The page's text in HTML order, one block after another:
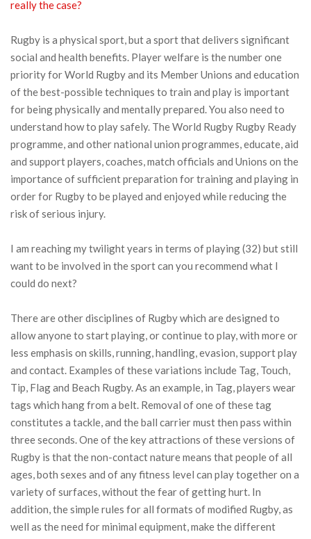
really the case?
Rugby is a physical sport, but a sport that delivers significant
social and health benefits. Player welfare is the number one
priority for World Rugby and its Member Unions and education
of the best-possible techniques to train and play is important
for being physically and mentally prepared. You also need to
understand how to play safely. The World Rugby Rugby Ready
programme, and other national union programmes, educate, aid
and support players, coaches, match officials and Unions on the
importance of sufficient preparation for training and playing in
order for Rugby to be played and enjoyed while reducing the
risk of serious injury.
I am reaching my twilight years in terms of playing (32) but still
want to be involved in the sport can you recommend what I
could do next?
There are other disciplines of Rugby which are designed to
allow anyone to start playing, or continue to play, with more or
less emphasis on skills, running, handling, evasion, support play
and contact. Examples of these variations include Tag, Touch,
Tip, Flag and Beach Rugby. As an example, in Tag, players wear
tags which hang from a belt. Removal of one of these tag
constitutes a tackle, and the ball carrier must then pass within
three seconds. One of the key attractions of these versions of
Rugby is that the non-contact nature means that people of all
ages, both sexes and of any fitness level can play together on a
variety of surfaces, without the fear of getting hurt. In
addition, the simple rules for all formats of modified Rugby, as
well as the need for minimal equipment, make the different